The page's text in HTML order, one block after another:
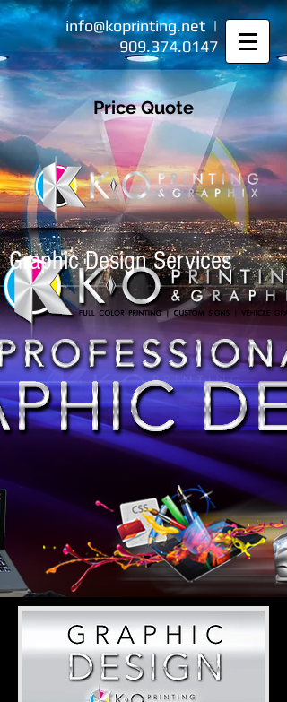
info@koprinting.net|
909.374.0147
Price Quote
Graphic Design Services